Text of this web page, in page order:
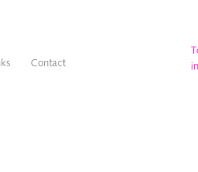
Contact